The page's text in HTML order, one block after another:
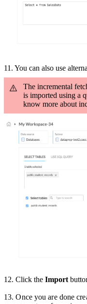
11. You can also use a
The incremental
is imported using a
know more about
12. Click the Import
13.Once you are done